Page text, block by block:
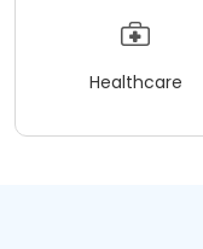
Healthcare